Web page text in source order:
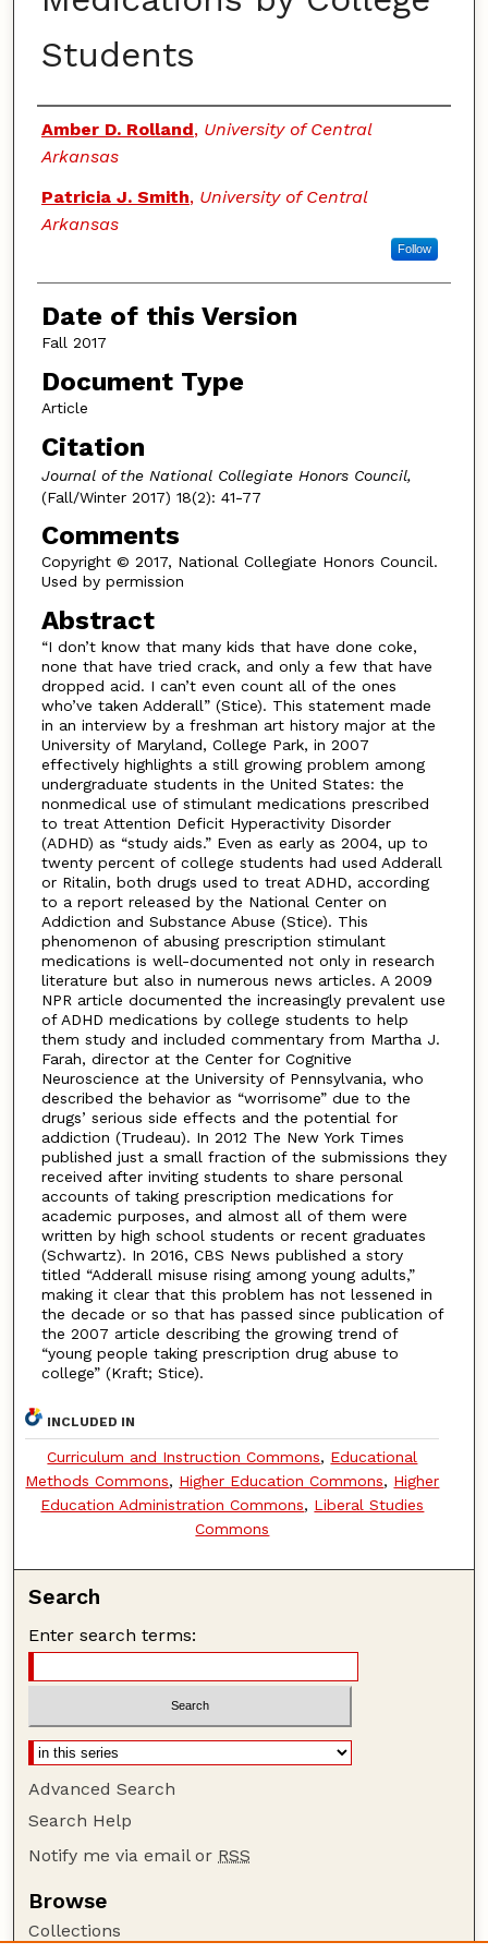
Students
Authors
Amber D. Rolland, University of Central
Arkansas
Patricia J. Smith, University of Central
Arkansas
Follow
Date of this Version
Fall 2017
Document Type
Article
Citation
Journal of the National Collegiate Honors Council,
(Fall/Winter 2017) 18(2): 41-77
Comments
Copyright © 2017, National Collegiate Honors Council.
Used by permission
Abstract
“I don’t know that many kids that have done coke,
none that have tried crack, and only a few that have
dropped acid. I can’t even count all of the ones
who’ve taken Adderall” (Stice). This statement made
in an interview by a freshman art history major at the
University of Maryland, College Park, in 2007
effectively highlights a still growing problem among
undergraduate students in the United States: the
nonmedical use of stimulant medications prescribed
to treat Attention Deficit Hyperactivity Disorder
(ADHD) as “study aids.” Even as early as 2004, up to
twenty percent of college students had used Adderall
or Ritalin, both drugs used to treat ADHD, according
to a report released by the National Center on
Addiction and Substance Abuse (Stice). This
phenomenon of abusing prescription stimulant
medications is well-documented not only in research
literature but also in numerous news articles. A 2009
NPR article documented the increasingly prevalent use
of ADHD medications by college students to help
them study and included commentary from Martha J.
Farah, director at the Center for Cognitive
Neuroscience at the University of Pennsylvania, who
described the behavior as “worrisome” due to the
drugs’ serious side effects and the potential for
addiction (Trudeau). In 2012 The New York Times
published just a small fraction of the submissions they
received after inviting students to share personal
accounts of taking prescription medications for
academic purposes, and almost all of them were
written by high school students or recent graduates
(Schwartz). In 2016, CBS News published a story
titled “Adderall misuse rising among young adults,”
making it clear that this problem has not lessened in
the decade or so that has passed since publication of
the 2007 article describing the growing trend of
“young people taking prescription drug abuse to
college” (Kraft; Stice).
INCLUDED IN
Curriculum and Instruction Commons, Educational
Methods Commons, Higher Education Commons, Higher
Education Administration Commons, Liberal Studies
Commons
Search
Enter search terms:
Advanced Search
Search Help
Notify me via email or RSS
Browse
Collections